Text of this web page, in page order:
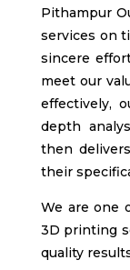
Pithampur
services on
sincere
meet our
effectively,
depth
then
their
We are one
3D printing
quality